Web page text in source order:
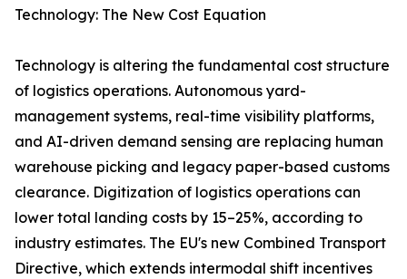
Technology: The New Cost Equation
Technology is altering the fundamental cost structure
of logistics operations. Autonomous yard-
management systems, real-time visibility platforms,
and AI-driven demand sensing are replacing human
warehouse picking and legacy paper-based customs
clearance. Digitization of logistics operations can
lower total landing costs by 15–25%, according to
industry estimates. The EU's new Combined Transport
Directive, which extends intermodal shift incentives